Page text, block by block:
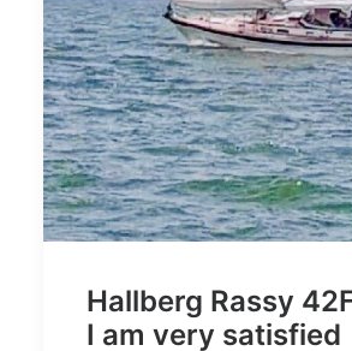
Hallberg Rassy
I am very satisfied